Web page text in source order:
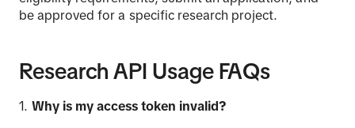
be approved for a specific research project.
Research API Usage FAQs
Why is my access token invalid?